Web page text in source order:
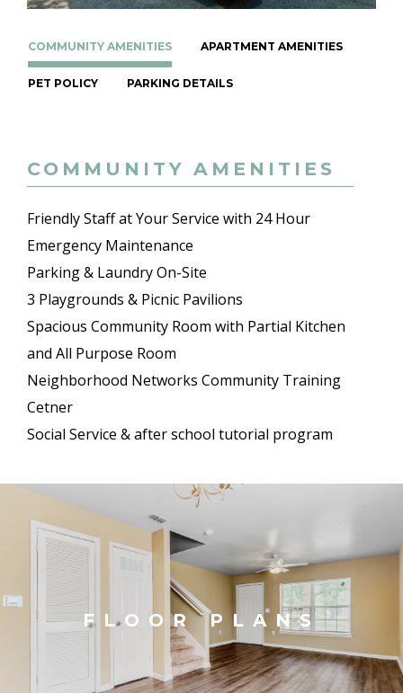
COMMUNITY AMENITIES APARTMENT AMENITIES
PET POLICY PARKING DETAILS
COMMUNITY AMENITIES
Friendly Staff at Your Service with 24 Hour
Emergency Maintenance
Parking & Laundry On-Site
3 Playgrounds & Picnic Pavilions
Spacious Community Room with Partial Kitchen
and All Purpose Room
Neighborhood Networks Community Training
Cetner
Social Service & after school tutorial program
FLOOR PLANS